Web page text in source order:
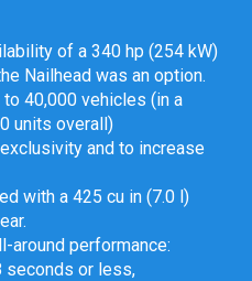
of a 340 hp (254 kW)
Nailhead was an option.
40,000 vehicles (in a
units overall)
and to increase
with a 425 cu in (7.0 l)
around performance:
seconds or less,